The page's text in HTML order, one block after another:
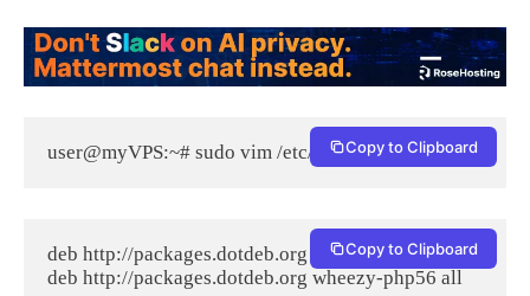
user@myVPS:~# sudo vim /etc/apt/sources.list
Copy to Clipboard
deb http://packages.dotdeb.org wheezy all Copy to Clipboard